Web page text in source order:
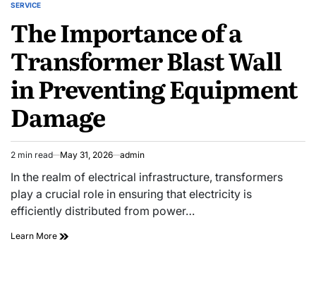
POSTED
SERVICE
The Importance of a
Transformer Blast Wall
in Preventing Equipment
Damage
Estimated
read
2 min read May 31, 2026 admin
In the realm of electrical infrastructure, transformers
play a crucial role in ensuring that electricity is
efficiently distributed from power…
Learn More The